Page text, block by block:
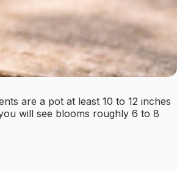
are a pot at least 10 to 12 inches
will see blooms roughly 6 to 8